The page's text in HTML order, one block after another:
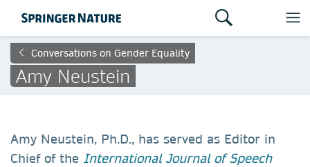
Conversations on Gender Equality
Amy Neustein
Amy Neustein, Ph.D., has served as Editor in
Chief of the International Journal of Speech